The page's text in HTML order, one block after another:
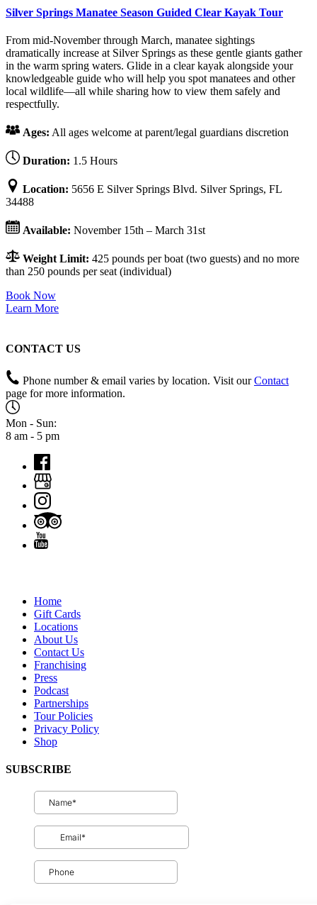
Silver Springs Manatee Season Guided Clear Kayak Tour
From mid-November through March, manatee sightings
dramatically increase at Silver Springs as these gentle giants gather
in the warm spring waters. Glide in a clear kayak alongside your
knowledgeable guide who will help you spot manatees and other
local wildlife—all while sharing how to view them safely and
respectfully.
Ages: All ages welcome at parent/legal guardians discretion
Duration: 1.5 Hours
Location: 5656 E Silver Springs Blvd. Silver Springs, FL
34488
Available: November 15th – March 31st
Weight Limit: 425 pounds per boat (two guests) and no more
than 250 pounds per seat (individual)
Book Now
Learn More
CONTACT US
Phone number & email varies by location. Visit ourContact
page for more information.
Mon - Sun:
8 am - 5 pm
Home
Gift Cards
Locations
About Us
Contact Us
Franchising
Press
Podcast
Partnerships
Tour Policies
Privacy Policy
Shop
SUBSCRIBE